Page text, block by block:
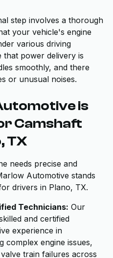
step involves a thorough
your vehicle's engine
various driving
that power delivery is
smoothly, and there
or unusual noises.
is
Camshaft
TX
needs precise and
Automotive stands
drivers in Plano, TX.
Technicians: Our
and certified
experience in
complex engine issues,
train failures across